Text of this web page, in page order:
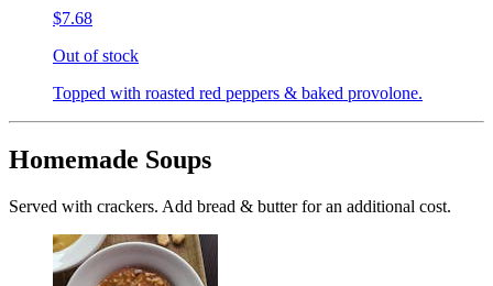
$7.68
Out of stock
Topped with roasted red peppers & baked provolone.
Homemade Soups
Served with crackers. Add bread & butter for an additional cost.